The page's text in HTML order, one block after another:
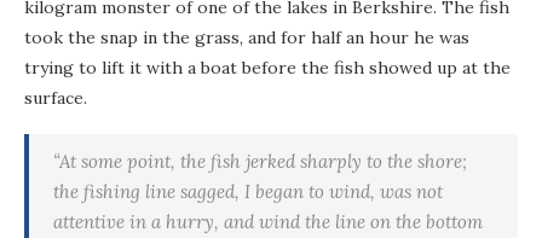
kilogram monster of one of the lakes in Berkshire. The fish
took the snap in the grass, and for half an hour he was
trying to lift it with a boat before the fish showed up at the
surface.
“At some point, the fish jerked sharply to the shore;
the fishing line sagged, I began to wind, was not
attentive in a hurry, and wind the line on the bottom